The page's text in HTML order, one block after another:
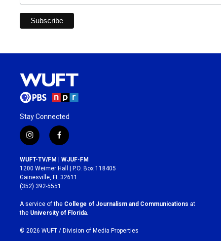
Stay Connected
i
n
s
t
a
g
r
a
m
f
a
c
e
b
o
k
WUFT-TV/FM | WJUF-FM
1200 Weimer Hall | P.O. Box 118405
Gainesville, FL 32611
(352) 392-5551
A service of the College of Journalism and Communications at
the University of Florida
© 2026 WUFT / Division of Media Properties